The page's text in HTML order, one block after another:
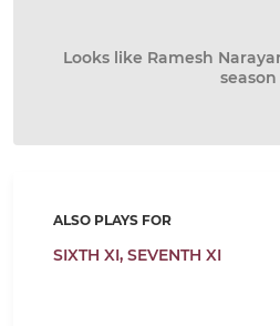
Looks like Ramesh
season
ALSO PLAYS FOR
SIXTH XI, SEVENTH XI